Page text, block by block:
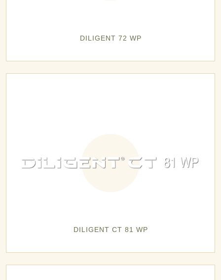
DILIGENT 72 WP
DILIGENT CT 81 WP